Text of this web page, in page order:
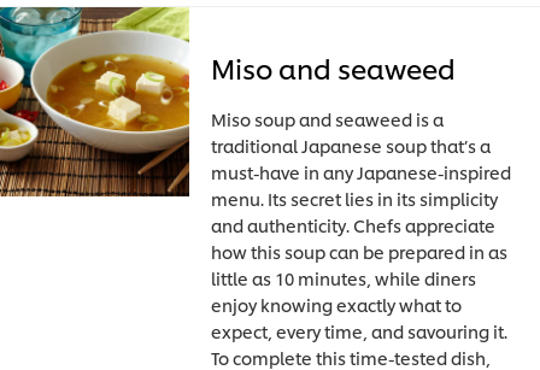
Miso and seaweed
Miso soup and seaweed is a
traditional Japanese soup that’s a
must-have in any Japanese-inspired
menu. Its secret lies in its simplicity
and authenticity. Chefs appreciate
how this soup can be prepared in as
little as 10 minutes, while diners
enjoy knowing exactly what to
expect, every time, and savouring it.
To complete this time-tested dish,